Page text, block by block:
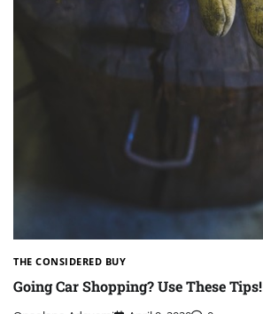
THE CONSIDERED BUY
Going Car Shopping? Use These Tips!